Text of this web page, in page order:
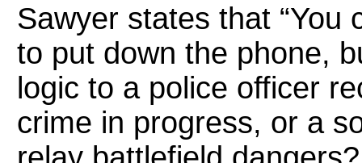
Sawyer states that “You
to put down the phone,
logic to a police officer
crime in progress, or a